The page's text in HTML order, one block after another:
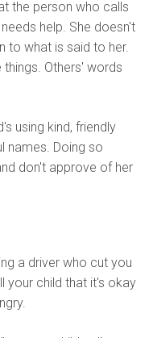
the person who calls
help. She doesn't
to what is said to her.
Others' words
using kind, friendly
names. Doing so
don't approve of her
a driver who cut you
your child that it's okay